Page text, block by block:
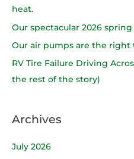
:
heat.
Our spectacular 2026
Our air pumps are the right
RV Tire Failure Driving
the rest of the story)
Archives
July 2026